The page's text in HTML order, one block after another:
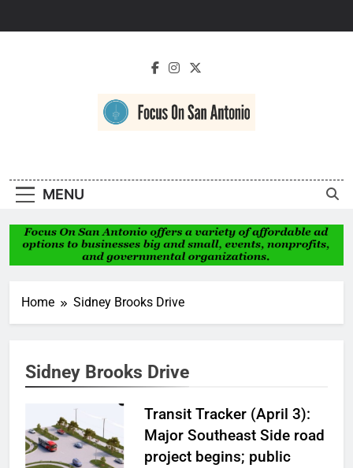
Antonio
MENU
Home Sidney Brooks Drive
Sidney Brooks Drive
Transit Tracker (April 3):
Major Southeast Side road
project begins; public